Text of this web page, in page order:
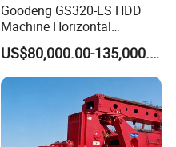
Goodeng GS320-LS HDD
Machine Horizontal
Directional Drilling Rig
32TON Borehole Drilling
Machine
US$80,000.00-135,000.00